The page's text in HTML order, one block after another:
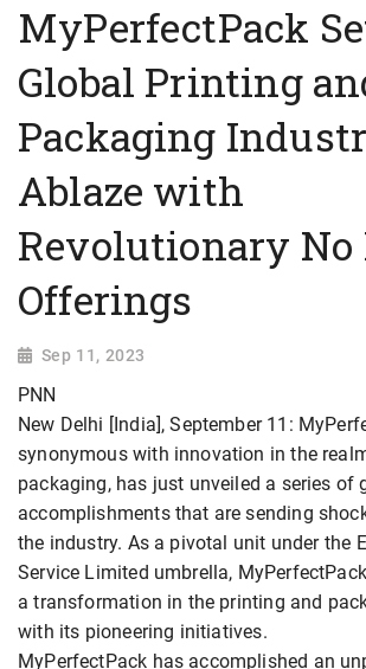
MyPerfectPack
Global Printing
Packaging
Ablaze with
Revolutionary No
Offerings
Sep 11, 2023
PNN
New Delhi [India], September 11:
synonymous with innovation in the
packaging, has just unveiled a series of
accomplishments that are sending
the industry. As a pivotal unit under the
Service Limited umbrella,
a transformation in the printing and
with its pioneering initiatives.
MyPerfectPack has accomplished an